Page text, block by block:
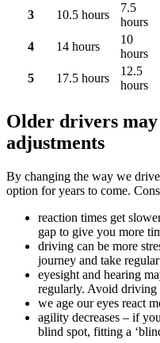
3
10.5 hours
7.5
hours
4
14 hours
10
hours
5
17.5 hours
12.5
hours
Older drivers may
adjustments
By changing the way we
option for years to come.
reaction times get
gap to give you more
driving can be more
journey and take
eyesight and hearing
regularly. Avoid driving
we age our eyes react
agility decreases – if
blind spot, fitting a